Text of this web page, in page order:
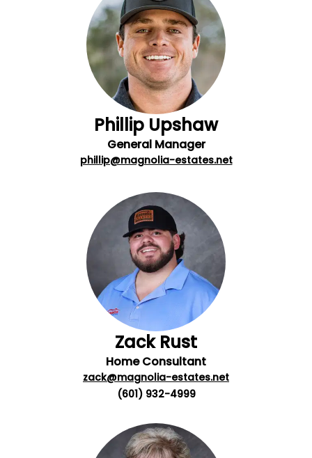
Phillip Upshaw
General Manager
phillip@magnolia-estates.net
Zack Rust
Home Consultant
zack@magnolia-estates.net
(601) 932-4999